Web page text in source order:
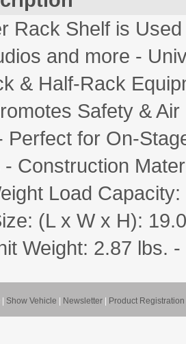
Rack Shelf is
and more -
& Half-Rack
Safety &
for On-
Construction
Load Capacity:
(L x W x H):
Weight: 2.87 lbs.
Show Vehicle Newsletter Product Registration